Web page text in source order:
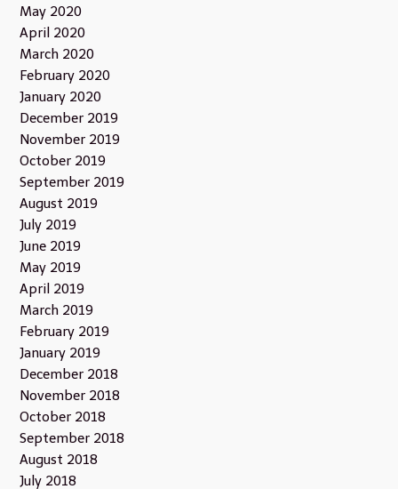
May 2020
April 2020
March 2020
February 2020
January 2020
December 2019
November 2019
October 2019
September 2019
August 2019
July 2019
June 2019
May 2019
April 2019
March 2019
February 2019
January 2019
December 2018
November 2018
October 2018
September 2018
August 2018
July 2018